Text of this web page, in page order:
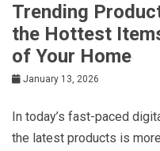
Trending
the Hottest
of Your Home
January 13, 2026
In today’s fast-paced
the latest products is